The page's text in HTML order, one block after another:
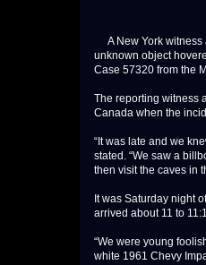
A New York witness
unknown object
Case 57320 from the
The reporting witness
Canada when the
“It was late and we
stated. “We saw a
then visit the caves in
It was Saturday night
arrived about 11 to
“We were young
white 1961 Chevy